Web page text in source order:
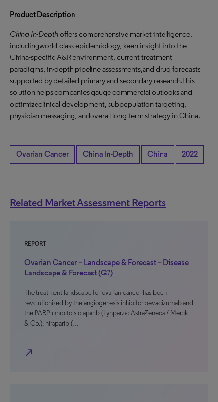
Product Description
China In-Depthoffers comprehensive market intelligence,
includingworld-class epidemiology, keen insight into the
China-specific A&R environment, current treatment
paradigms, in-depth pipeline assessments,and drug forecasts
supported by detailed primary and secondary research.This
solution helps companies gauge commercial outlooks and
optimizeclinical development, subpopulation targeting,
physician messaging, andoverall long-term strategy in China.
Ovarian Cancer China In-Depth China 2022
Related Market Assessment Reports
REPORT
Ovarian Cancer – Landscape & Forecast – Disease
Landscape & Forecast (G7)
The treatment landscape for ovarian cancer has been
revolutionized by the angiogenesis inhibitor bevacizumab and
the PARP inhibitors olaparib (Lynparza; AstraZeneca / Merck
& Co.), niraparib (…
north_east